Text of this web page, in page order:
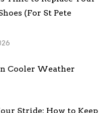
(For St Pete
Cooler Weather
Stride: How to Keep